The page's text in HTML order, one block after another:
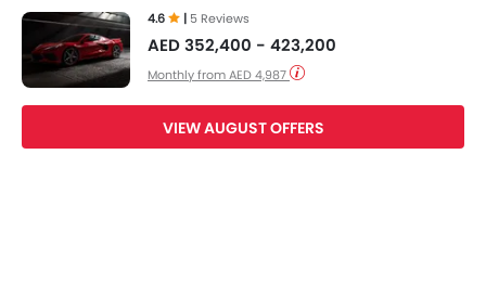
4.6 | 5 Reviews
AED 352,400 - 423,200
Monthly from AED 4,987
VIEW AUGUST OFFERS